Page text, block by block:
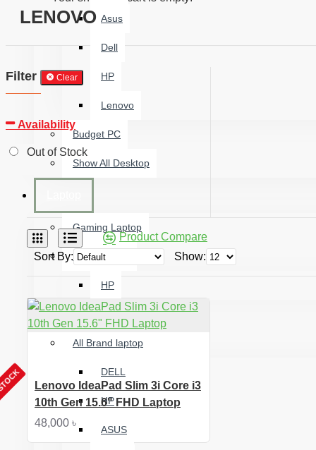
Asus
Dell
HP
Lenovo
Budget PC
Show All Desktop
Gaming Laptop
Used Laptop
HP
Premium Ultrabook
All Brand laptop
DELL
HP
ASUS
LENOVO
Filter Clear
Availability
Out of Stock
Product Compare
Sort By:
Show:
Lenovo IdeaPad Slim 3i Core i3
10th Gen 15.6" FHD Laptop
48,000 ৳